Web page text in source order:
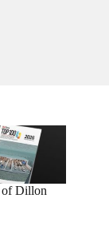
of Dillon